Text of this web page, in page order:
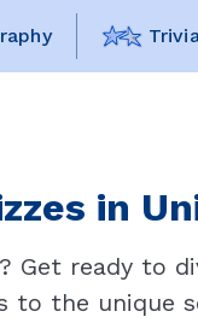
in
Get ready to
the unique